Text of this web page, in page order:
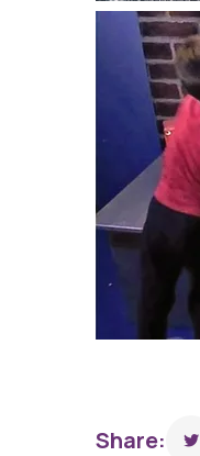
Share: